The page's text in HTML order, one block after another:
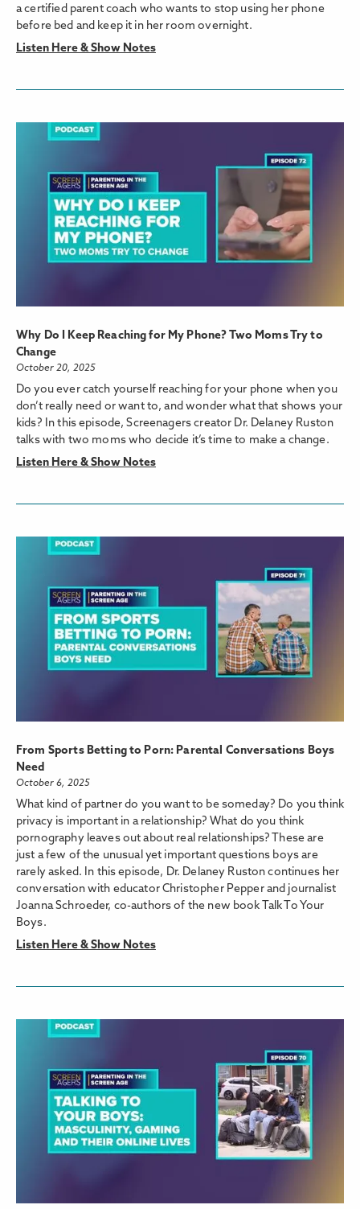
a certified parent coach who wants to stop using her phone
before bed and keep it in her room overnight.
Listen Here & Show Notes
Why Do I Keep Reaching for My Phone? Two Moms Try to
Change
October 20, 2025
Do you ever catch yourself reaching for your phone when you
don’t really need or want to, and wonder what that shows your
kids? In this episode, Screenagers creator Dr. Delaney Ruston
talks with two moms who decide it’s time to make a change.
Listen Here & Show Notes
From Sports Betting to Porn: Parental Conversations Boys
Need
October 6, 2025
What kind of partner do you want to be someday? Do you think
privacy is important in a relationship? What do you think
pornography leaves out about real relationships? These are
just a few of the unusual yet important questions boys are
rarely asked. In this episode, Dr. Delaney Ruston continues her
conversation with educator Christopher Pepper and journalist
Joanna Schroeder, co-authors of the new book Talk To Your
Boys.
Listen Here & Show Notes